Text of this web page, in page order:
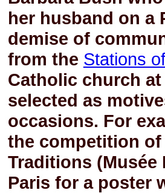
her husband on a
demise of
from the Stations
Catholic church
selected as
occasions. For
the competition of
Traditions
Paris for a poster